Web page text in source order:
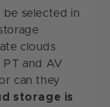
be selected in
clouds
and AV
can they
storage is